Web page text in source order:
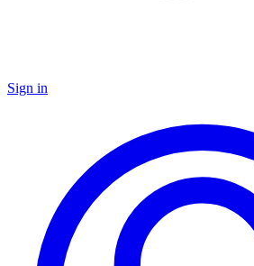
Sign in